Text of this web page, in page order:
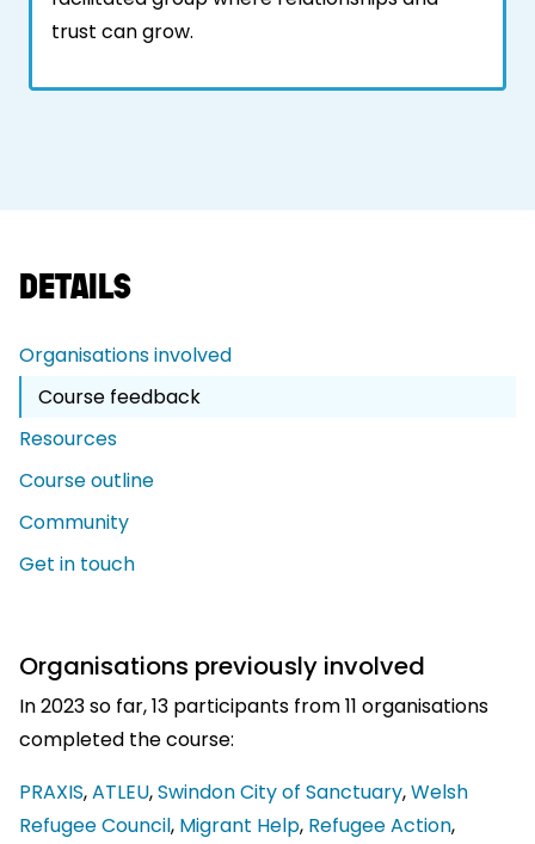
trust can grow.
DETAILS
Organisations involved
Course feedback
Resources
Course outline
Community
Get in touch
Organisations previously involved
In 2023 so far, 13 participants from 11 organisations
completed the course:
PRAXIS,ATLEU,Swindon City of Sanctuary,Welsh
Refugee Council, Migrant Help, Refugee Action,